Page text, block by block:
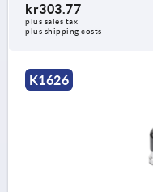
kr303.77
plus sales tax
plus shipping costs
K1626